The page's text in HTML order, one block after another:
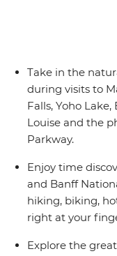
Take in the
during visits to
Falls, Yoho
Louise and the
Parkway.
Enjoy time
and Banff
hiking, biking,
right at your
Explore the